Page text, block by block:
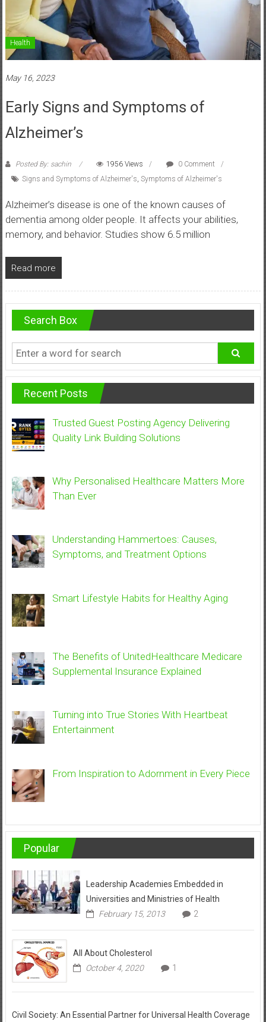
Health
May 16, 2023
Early Signs and Symptoms of
Alzheimer’s
Posted By: sachin 1956 Views
0 Comment
Signs and Symptoms of Alzheimer's Symptoms of Alzheimer's
Alzheimer’s disease is one of the known causes of
dementia among older people. It affects your abilities,
memory, and behavior. Studies show 6.5 million
Read more
Search Box
Recent Posts
Trusted Guest Posting Agency Delivering
Quality Link Building Solutions
Why Personalised Healthcare Matters More
Than Ever
Understanding Hammertoes: Causes,
Symptoms, and Treatment Options
Smart Lifestyle Habits for Healthy Aging
The Benefits of UnitedHealthcare Medicare
Supplemental Insurance Explained
Turning into True Stories With Heartbeat
Entertainment
From Inspiration to Adornment in Every Piece
Popular
Leadership Academies Embedded in
Universities and Ministries of Health
February 15, 2013
2
All About Cholesterol
October 4, 2020
1
Civil Society: An Essential Partner for Universal Health Coverage